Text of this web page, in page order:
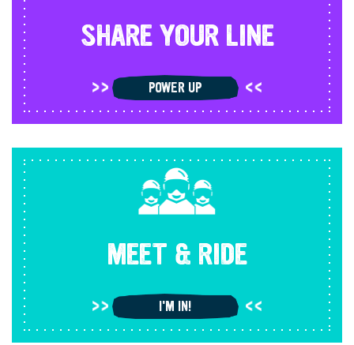
SHARE YOUR LINE
POWER UP
MEET & RIDE
I'M IN!